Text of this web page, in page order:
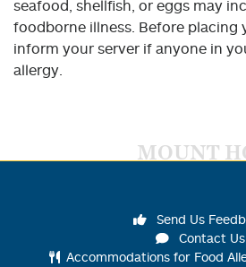
seafood, shellfish, or eggs may
foodborne illness. Before placing
inform your server if anyone in
allergy.
MOUNT
Send Us
Contact Us
Accommodations for Food